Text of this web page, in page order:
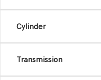
Cylinder
Transmission